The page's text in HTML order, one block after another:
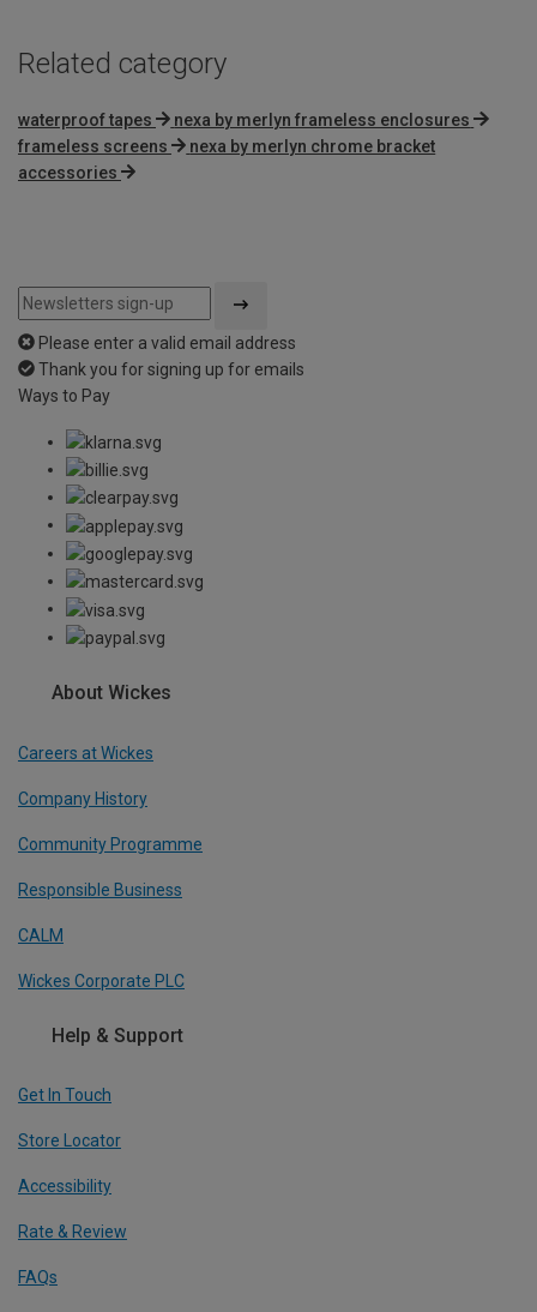
Related category
waterproof tapes
nexa by merlyn frameless enclosures
frameless screens
nexa by merlyn chrome bracket
accessories
Please enter a valid email address
Thank you for signing up for emails
Ways to Pay
About Wickes
Careers at Wickes
Company History
Community Programme
Responsible Business
CALM
Wickes Corporate PLC
Help & Support
Get In Touch
Store Locator
Accessibility
Rate & Review
FAQs